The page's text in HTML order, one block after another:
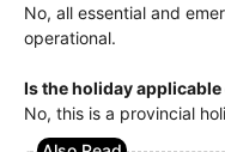
No, all essential and
operational.
Is the holiday
No, this is a provincial